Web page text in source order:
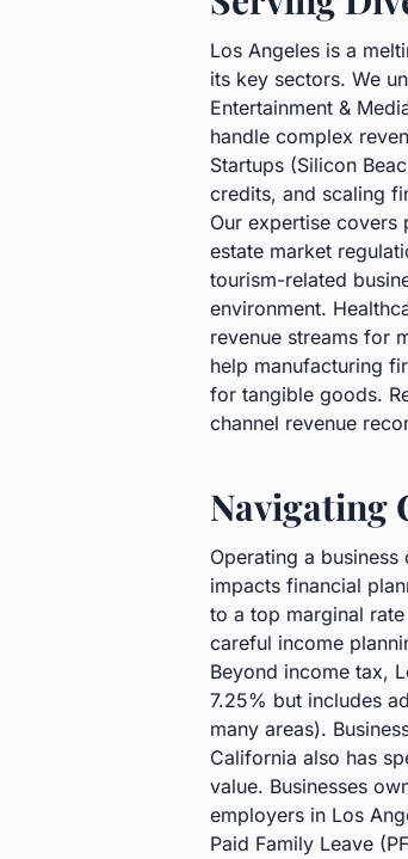
Los Angeles is a
its key sectors. We
Entertainment &
handle complex
Startups (Silicon
credits, and scaling
Our expertise covers
estate market
tourism-related
environment.
revenue streams for
help manufacturing
for tangible goods.
channel revenue
Navigating
Operating a
impacts financial
to a top marginal
careful income
Beyond income tax,
7.25% but includes
many areas).
California also has
value. Businesses
employers in Los
Paid Family Leave